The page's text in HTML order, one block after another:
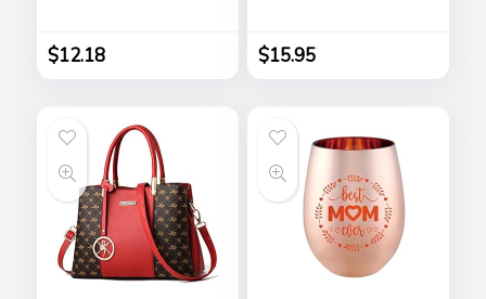
Chocolate and
Coconut, Mother’s
$12.18
Sun Glasses
Shades B2486
$15.95